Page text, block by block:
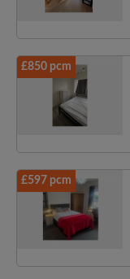
£850 pcm
£597 pcm